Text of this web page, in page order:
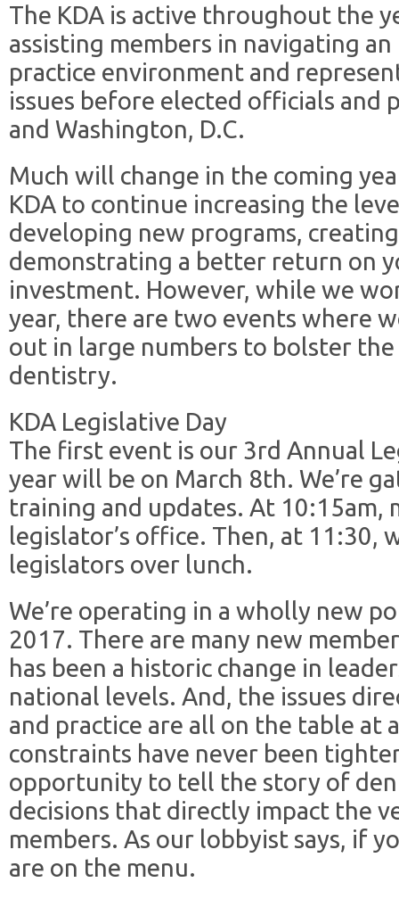
The KDA is active throughout the
assisting members in navigating
practice environment and
issues before elected officials and
and Washington, D.C.
Much will change in the coming
KDA to continue increasing the
developing new programs,
demonstrating a better return on
investment. However, while we
year, there are two events where
out in large numbers to bolster
dentistry.
KDA Legislative Day
The first event is our 3rd Annual
year will be on March 8th. We’re
training and updates. At 10:15am,
legislator’s office. Then, at
legislators over lunch.
We’re operating in a wholly new
2017. There are many new
has been a historic change in
national levels. And, the issues
and practice are all on the table at
constraints have never been
opportunity to tell the story of
decisions that directly impact the
members. As our lobbyist says, if
are on the menu.